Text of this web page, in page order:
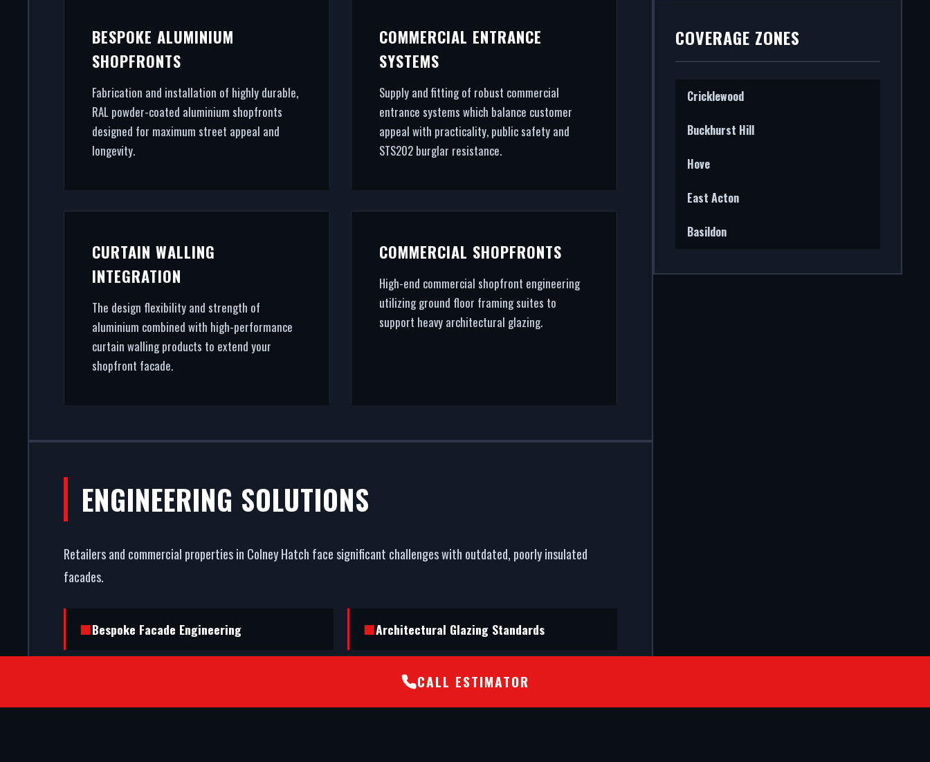
CALL ESTIMATOR
glazing, we handle the entire project.
BESPOKE ALUMINIUM
SHOPFRONTS
Fabrication and installation of highly durable,
RAL powder-coated aluminium shopfronts
designed for maximum street appeal and
longevity.
COMMERCIAL ENTRANCE
SYSTEMS
Supply and fitting of robust commercial
entrance systems which balance customer
appeal with practicality, public safety and
STS202 burglar resistance.
CURTAIN WALLING
INTEGRATION
The design flexibility and strength of
aluminium combined with high-performance
curtain walling products to extend your
shopfront facade.
COMMERCIAL SHOPFRONTS
High-end commercial shopfront engineering
utilizing ground floor framing suites to
support heavy architectural glazing.
ENGINEERING SOLUTIONS
Retailers and commercial properties in Colney Hatch face significant challenges with outdated, poorly insulated
facades.
Bespoke Facade Engineering Architectural Glazing Standards
STS202 Burglar Resistance Certification
COVERAGE ZONES
Cricklewood
Buckhurst Hill
Hove
East Acton
Basildon